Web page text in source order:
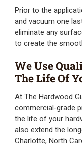
Prior to the
and vacuum one
eliminate any
to create the
We Use
The Life Of
At The Hardwood
commercial-grade
the life of your
also extend the
Charlotte, North